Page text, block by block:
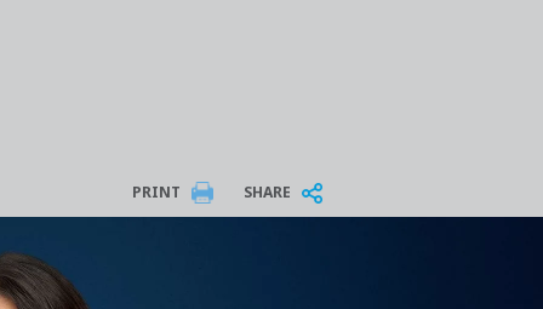
PRINT SHARE